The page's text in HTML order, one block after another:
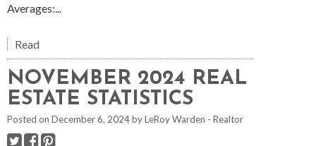
Averages:...
Read
NOVEMBER 2024 REAL
ESTATE STATISTICS
Posted on December 6, 2024byLeRoy Warden - Realtor